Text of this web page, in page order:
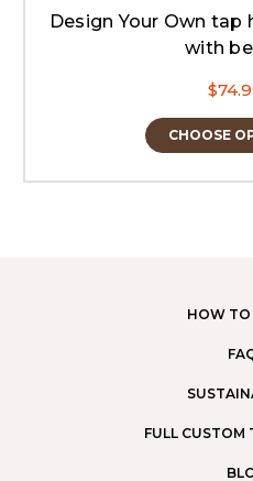
Design Your Own tap
with
CHOOSE
HOW TO
FULL CUSTOM